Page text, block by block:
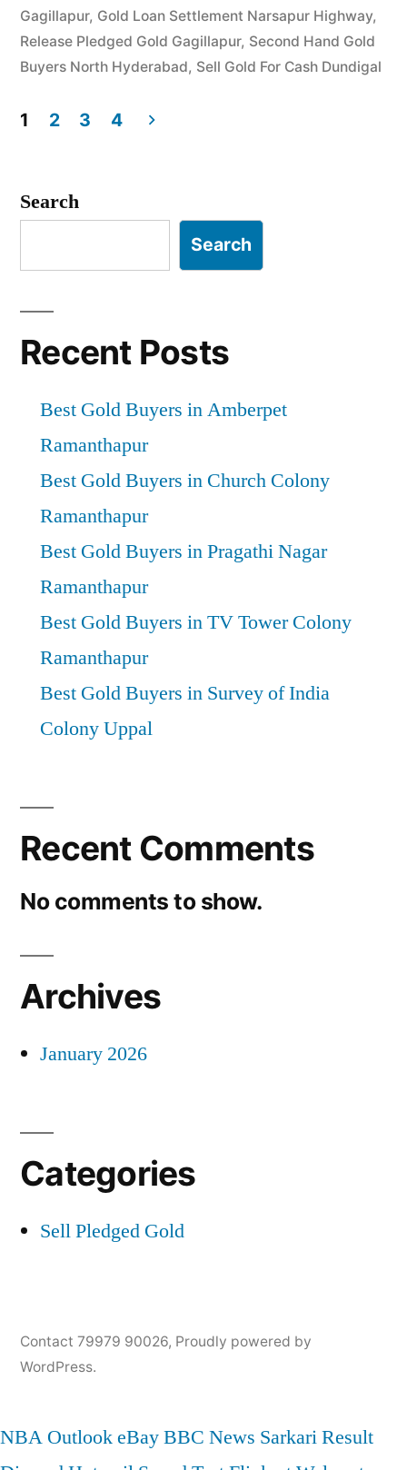
Dundigal”
Gagillapur, Gold Loan Settlement Narsapur Highway,
Release Pledged Gold Gagillapur, Second Hand Gold
Buyers North Hyderabad, Sell Gold For Cash Dundigal
pagination
1 2 3 4
Search
Search
Recent Posts
Best Gold Buyers in Amberpet
Ramanthapur
Best Gold Buyers in Church Colony
Ramanthapur
Best Gold Buyers in Pragathi Nagar
Ramanthapur
Best Gold Buyers in TV Tower Colony
Ramanthapur
Best Gold Buyers in Survey of India
Colony Uppal
Recent Comments
No comments to show.
Archives
January 2026
Categories
Sell Pledged Gold
Contact 79979 90026, Proudly powered by
WordPress.
NBA OutlookeBayBBC News Sarkari Result